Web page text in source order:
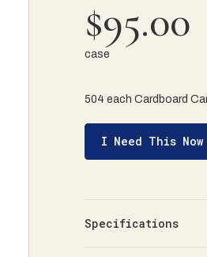
$95.00
case
504 each Cardboard
I Need This Now
Specifications